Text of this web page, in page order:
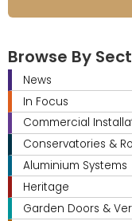
Browse By
News
In Focus
Commercial
Conservatories &
Aluminium Systems
Heritage
Garden Doors &